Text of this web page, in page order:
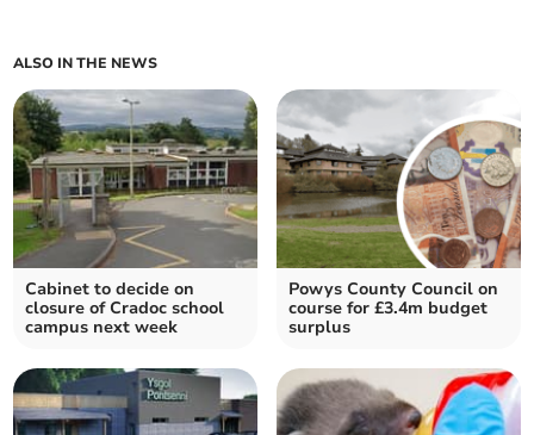
ALSO IN THE NEWS
Cabinet to decide on
closure of Cradoc school
campus next week
Powys County Council on
course for £3.4m budget
surplus